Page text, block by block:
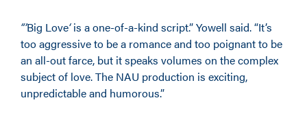
“’Big Love‘is a one-of-a-kind script.” Yowell said. “It’s
too aggressive to be a romance and too poignant to be
an all-out farce, but it speaks volumes on the complex
subject of love. The NAU production is exciting,
unpredictable and humorous.”